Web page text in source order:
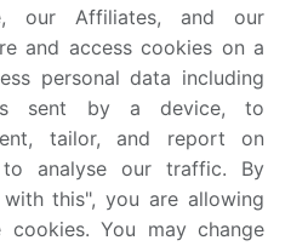
Fragmented
14.0%
US, Canada, Mexico,
Germany, UK, France,
our Affiliates, and our
and access cookies on a
personal data including
sent by a device, to
tailor, and report on
analyse our traffic. By
this", you are allowing
You may change